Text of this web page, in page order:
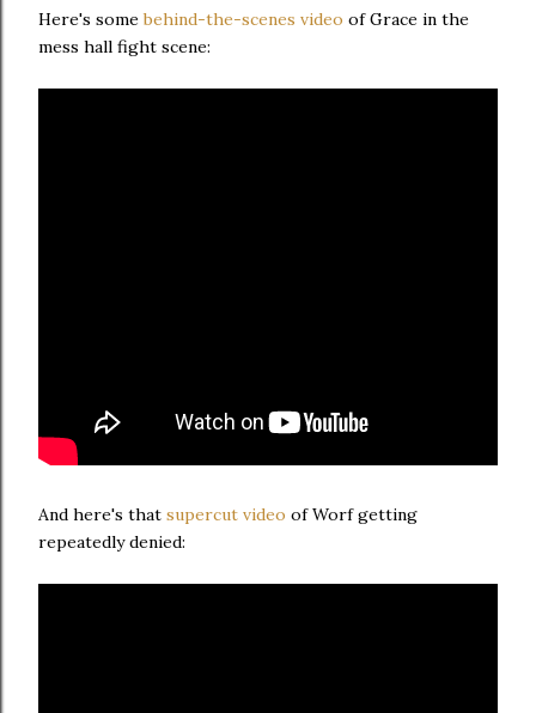
Here's somebehind-the-scenes video of Grace in the
mess hall fight scene:
And here's that supercut video of Worf getting
repeatedly denied: